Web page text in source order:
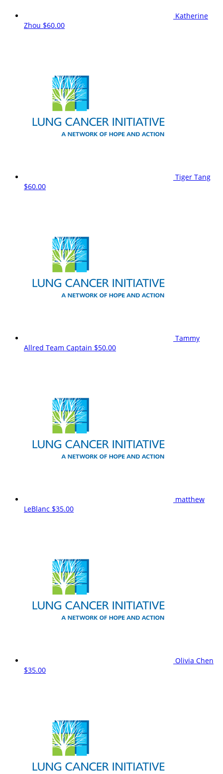
Katherine
Zhou $60.00
Tiger Tang
$60.00
Tammy
Allred Team Captain $50.00
matthew
LeBlanc $35.00
Olivia Chen
$35.00